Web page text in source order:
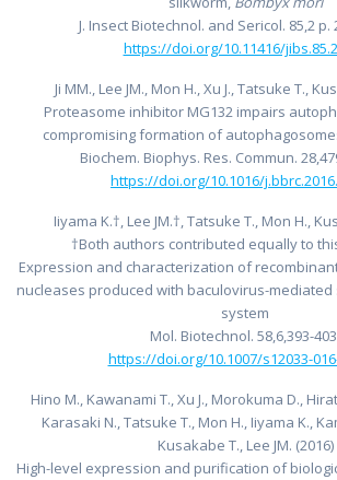
J. Insect Biotechnol. and Sericol. 85,2 p.
https://doi.org/10.11416/
Ji MM., Lee JM., Mon H., Xu J., Tatsuke T.,
Proteasome inhibitor MG132 impairs
compromising formation of
Biochem. Biophys. Res. Commun.
https://doi.org/10.1016/
Iiyama K.†, Lee JM.†, Tatsuke T., Mon H.,
†Both authors contributed equally to
Expression and characterization of
nucleases produced with baculovirus-
system
Mol. Biotechnol. 58,6,393-
https://doi.org/10.1007/s12033-
Hino M., Kawanami T., Xu J., Morokuma D.,
Karasaki N., Tatsuke T., Mon H., Iiyama K.,
Kusakabe T., Lee JM. (2016)
High-level expression and purification of